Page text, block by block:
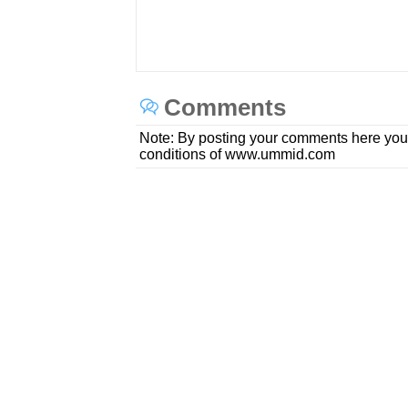
Comments
Note: By posting your comments here
conditions of www.ummid.com